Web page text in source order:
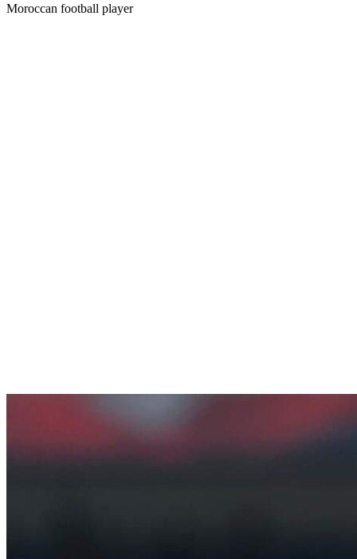
Moroccan football player